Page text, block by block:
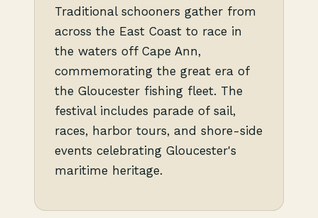
Traditional schooners gather from
across the East Coast to race in
the waters off Cape Ann,
commemorating the great era of
the Gloucester fishing fleet. The
festival includes parade of sail,
races, harbor tours, and shore-side
events celebrating Gloucester's
maritime heritage.